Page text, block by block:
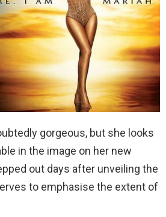
gorgeous, but she looks
in the image on her new
out days after unveiling the
to emphasise the extent of